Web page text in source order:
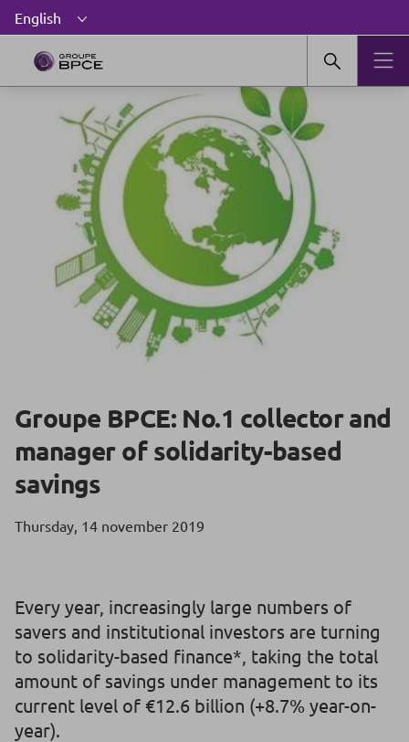
Groupe BPCE: No.1 collector and
manager of solidarity-based
savings
Thursday, 14 november 2019
Every year, increasingly large numbers of
savers and institutional investors are turning
to solidarity-based finance*, taking the total
amount of savings under management to its
current level of €12.6 billion (+8.7% year-on-
year).